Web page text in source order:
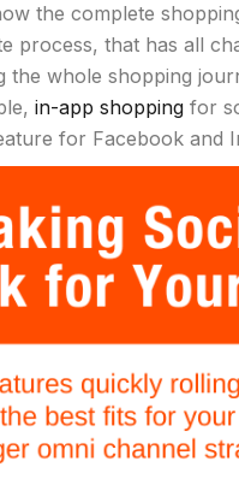
the complete
that has all
whole shopping
in-app shopping for
for Facebook and